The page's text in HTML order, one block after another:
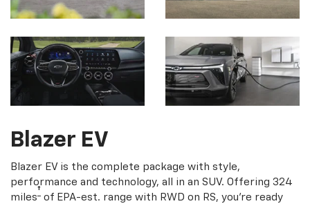
Blazer EV
Blazer EV is the complete package with style,
performance and technology, all in an SUV. Offering 324
miles† of EPA-est. range with RWD on RS, you're ready